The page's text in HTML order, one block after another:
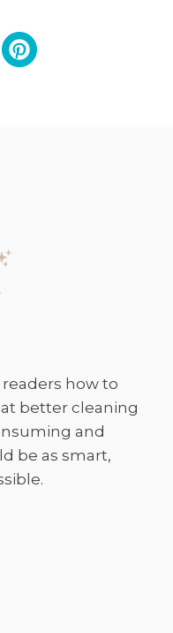
how to
better cleaning
and
be as smart,